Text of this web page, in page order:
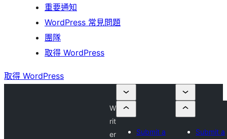
重要通知
WordPress 常見問題
團隊
取得 WordPress
取得 WordPress
W
rit
er
Submit a
Submit a